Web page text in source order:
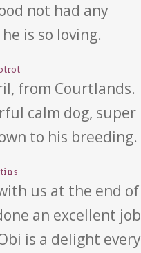
not had any
is so loving.
from Courtlands.
calm dog, super
to his breeding.
us at the end of
an excellent job
is a delight every